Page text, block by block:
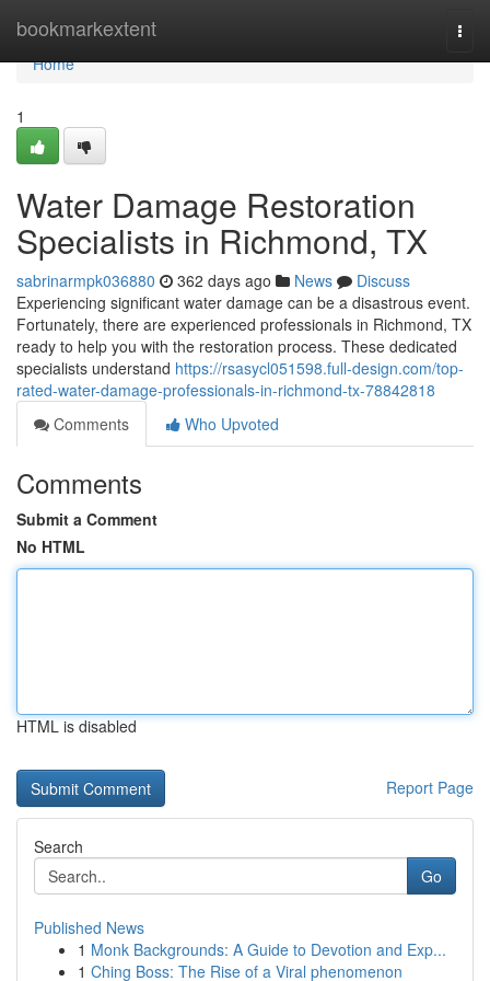
bookmarkextent
Home
Home
1
Water Damage Restoration
Specialists in Richmond, TX
sabrinarmpk036880 362 days ago News
Discuss
Experiencing significant water damage can be a disastrous event.
Fortunately, there are experienced professionals in Richmond, TX
ready to help you with the restoration process. These dedicated
specialists understand https://rsasycl051598.full-design.com/top-
rated-water-damage-professionals-in-richmond-tx-78842818
Comments
Who Upvoted
Comments
Submit a Comment
No HTML
HTML is disabled
Report Page
Search
Go
Published News
1 Monk Backgrounds: A Guide to Devotion and Exp...
1 Ching Boss: The Rise of a Viral phenomenon